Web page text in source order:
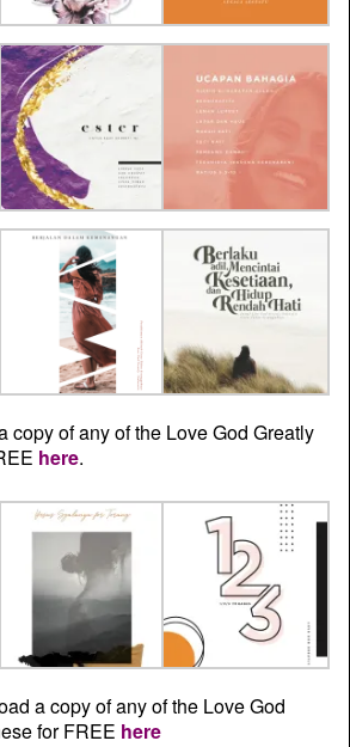
copy of any of the Love God Greatly
here.
a copy of any of the Love God
for FREE here